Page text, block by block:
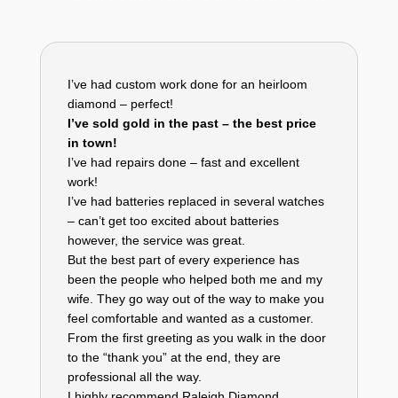
I’ve had custom work done for an heirloom
diamond – perfect!
I’ve sold gold in the past – the best price
in town!
I’ve had repairs done – fast and excellent
work!
I’ve had batteries replaced in several watches
– can’t get too excited about batteries
however, the service was great.
But the best part of every experience has
been the people who helped both me and my
wife. They go way out of the way to make you
feel comfortable and wanted as a customer.
From the first greeting as you walk in the door
to the “thank you” at the end, they are
professional all the way.